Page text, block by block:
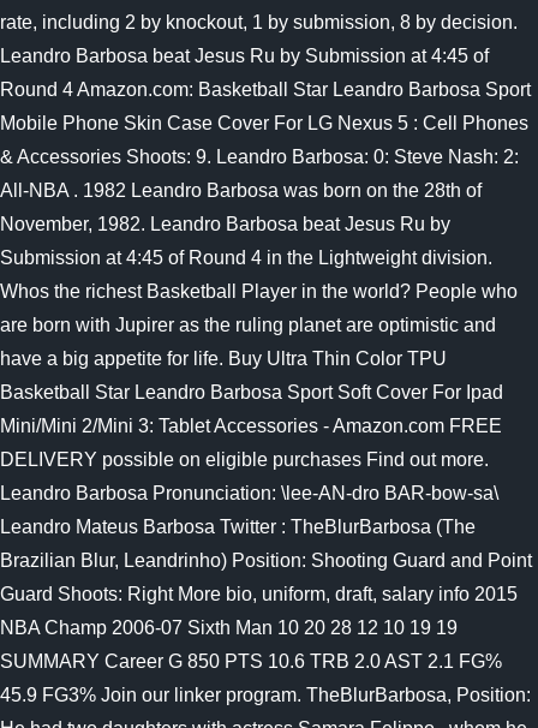
rate, including 2 by knockout, 1 by submission, 8 by decision.
Leandro Barbosa beat Jesus Ru by Submission at 4:45 of
Round 4 Amazon.com: Basketball Star Leandro Barbosa Sport
Mobile Phone Skin Case Cover For LG Nexus 5 : Cell Phones
& Accessories Shoots: 9. Leandro Barbosa: 0: Steve Nash: 2:
All-NBA . 1982 Leandro Barbosa was born on the 28th of
November, 1982. Leandro Barbosa beat Jesus Ru by
Submission at 4:45 of Round 4 in the Lightweight division.
Whos the richest Basketball Player in the world? People who
are born with Jupirer as the ruling planet are optimistic and
have a big appetite for life. Buy Ultra Thin Color TPU
Basketball Star Leandro Barbosa Sport Soft Cover For Ipad
Mini/Mini 2/Mini 3: Tablet Accessories - Amazon.com FREE
DELIVERY possible on eligible purchases Find out more.
Leandro Barbosa Pronunciation: \lee-AN-dro BAR-bow-sa\
Leandro Mateus Barbosa Twitter : TheBlurBarbosa (The
Brazilian Blur, Leandrinho) Position: Shooting Guard and Point
Guard Shoots: Right More bio, uniform, draft, salary info 2015
NBA Champ 2006-07 Sixth Man 10 20 28 12 10 19 19
SUMMARY Career G 850 PTS 10.6 TRB 2.0 AST 2.1 FG%
45.9 FG3% Join our linker program. TheBlurBarbosa, Position: